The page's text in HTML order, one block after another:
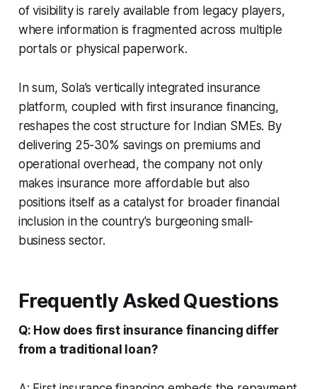
of visibility is rarely available from legacy players,
where information is fragmented across multiple
portals or physical paperwork.
In sum, Sola’s vertically integrated insurance
platform, coupled with first insurance financing,
reshapes the cost structure for Indian SMEs. By
delivering 25-30% savings on premiums and
operational overhead, the company not only
makes insurance more affordable but also
positions itself as a catalyst for broader financial
inclusion in the country's burgeoning small-
business sector.
Frequently Asked Questions
Q: How does first insurance financing differ
from a traditional loan?